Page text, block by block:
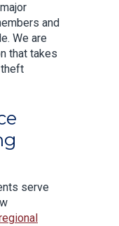
and
We are
that takes
serve